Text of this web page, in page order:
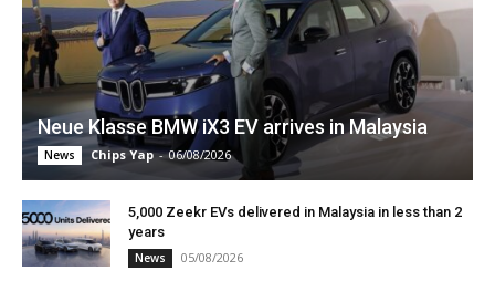
Neue Klasse BMW iX3 EV arrives in Malaysia
News Chips Yap - 06/08/2026
5,000 Zeekr EVs delivered in Malaysia in less than 2
years
News 05/08/2026